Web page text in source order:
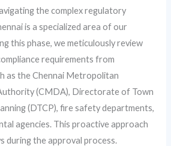
the complex regulatory
is a specialized area of our
this phase, we meticulously review
requirements from
as the Chennai Metropolitan
(CMDA), Directorate of Town
(DTCP), fire safety departments,
agencies. This proactive approach
during the approval process.